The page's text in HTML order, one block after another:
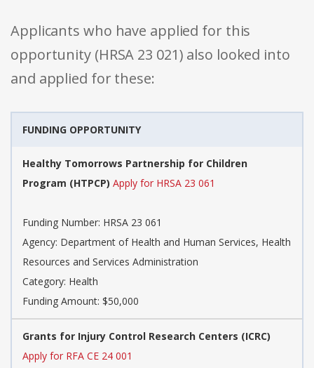
Applicants who have applied for this
opportunity (HRSA 23 021) also looked into
and applied for these:
FUNDING OPPORTUNITY
Healthy Tomorrows Partnership for Children
Program (HTPCP) Apply for HRSA 23 061
Funding Number: HRSA 23 061
Agency: Department of Health and Human Services, Health
Resources and Services Administration
Category: Health
Funding Amount: $50,000
Grants for Injury Control Research Centers (ICRC)
Apply for RFA CE 24 001